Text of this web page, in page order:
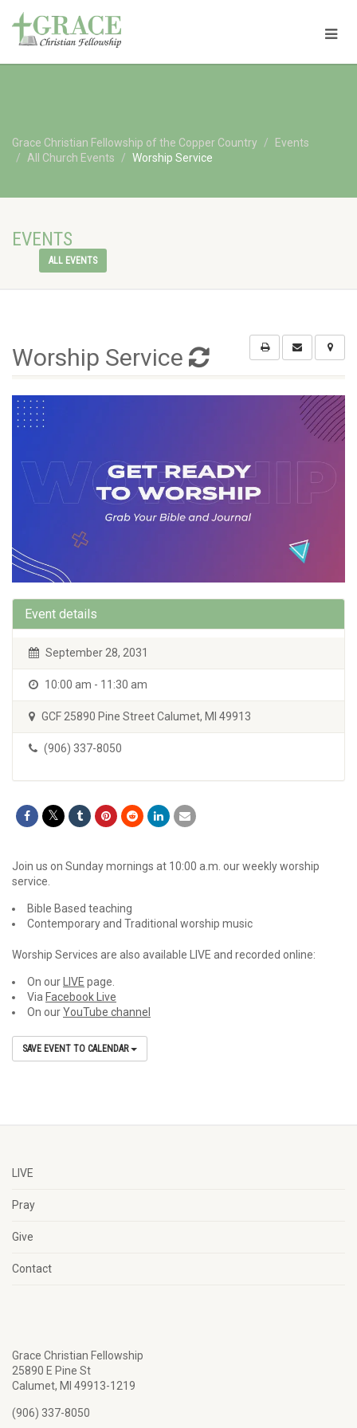
Grace Christian Fellowship of the Copper Country
Events
All Church Events
Worship Service
EVENTS
ALL EVENTS
Worship Service
Event details
September 28, 2031
10:00 am - 11:30 am
GCF 25890 Pine Street Calumet, MI 49913
(906) 337-8050
Join us on Sunday mornings at 10:00 a.m. our weekly worship
service.
Bible Based teaching
Contemporary and Traditional worship music
Worship Services are also available LIVE and recorded online:
On our LIVE page.
Via Facebook Live
On ourYouTube channel
SAVE EVENT TO CALENDAR
LIVE
Pray
Give
Contact
Grace Christian Fellowship
25890 E Pine St
Calumet, MI 49913-1219
(906) 337-8050